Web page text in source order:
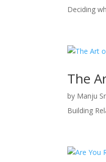
Deciding
The
by Manju
Building